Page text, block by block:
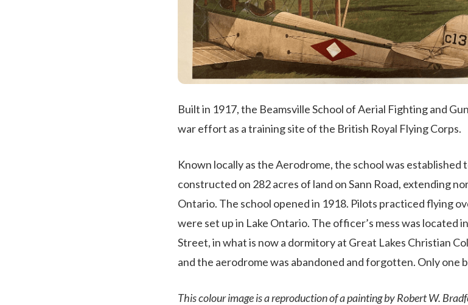
Built in 1917, the Beamsville School of Aerial Fighting and
war effort as a training site of the British Royal Flying Corps.
Known locally as the Aerodrome, the school was established
constructed on 282 acres of land on Sann Road, extending
Ontario. The school opened in 1918. Pilots practiced flying
were set up in Lake Ontario. The officer’s mess was located
Street, in what is now a dormitory at Great Lakes Christian
and the aerodrome was abandoned and forgotten. Only one
This colour image is a reproduction of a painting by Robert W.